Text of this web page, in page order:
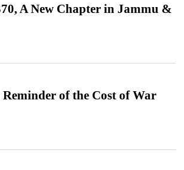
A New Chapter in Jammu &
of the Cost of War